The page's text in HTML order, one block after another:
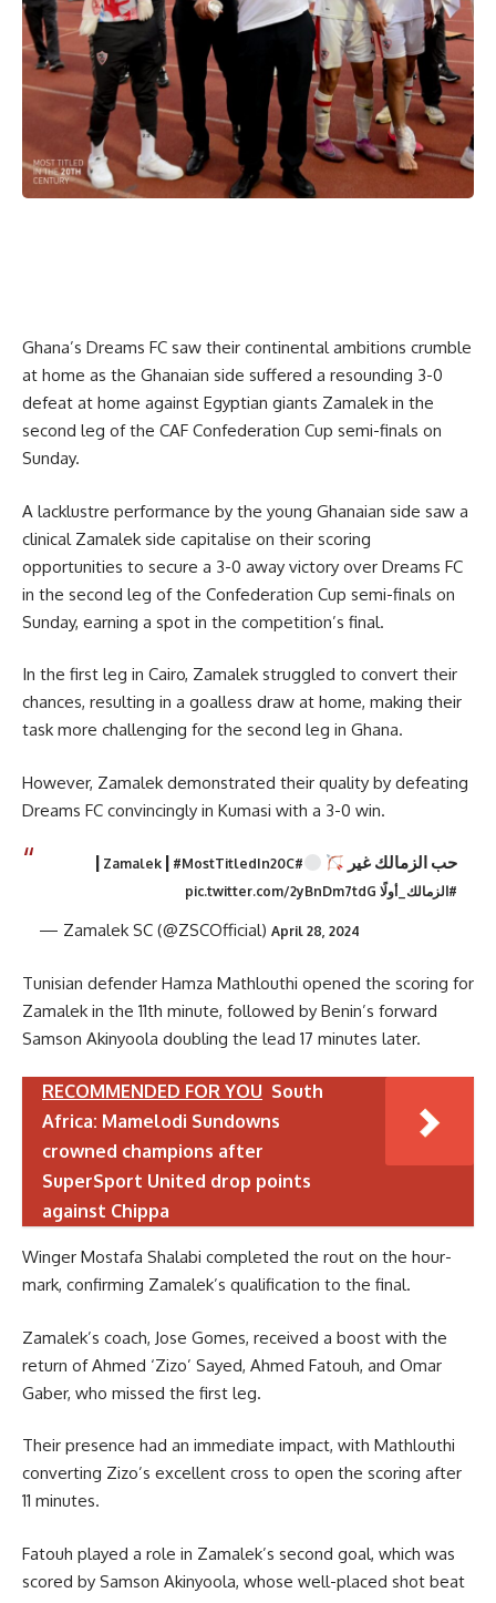
Ghana’s Dreams FC saw their continental ambitions crumble
at home as the Ghanaian side suffered a resounding 3-0
defeat at home against Egyptian giants Zamalek in the
second leg of the CAF Confederation Cup semi-finals on
Sunday.
A lacklustre performance by the young Ghanaian side saw a
clinical Zamalek side capitalise on their scoring
opportunities to secure a 3-0 away victory over Dreams FC
in the second leg of the Confederation Cup semi-finals on
Sunday, earning a spot in the competition’s final.
In the first leg in Cairo, Zamalek struggled to convert their
chances, resulting in a goalless draw at home, making their
task more challenging for the second leg in Ghana.
However, Zamalek demonstrated their quality by defeating
Dreams FC convincingly in Kumasi with a 3-0 win.
حب الزمالك غير #Zamalek
| #MostTitledIn20C
|
#الزمالك_أولًا pic.twitter.com/2yBnDm7tdG
— Zamalek SC (@ZSCOfficial) April 28, 2024
Tunisian defender Hamza Mathlouthi opened the scoring for
Zamalek in the 11th minute, followed by Benin’s forward
Samson Akinyoola doubling the lead 17 minutes later.
RECOMMENDED FOR YOU South
Africa: Mamelodi Sundowns
crowned champions after
SuperSport United drop points
against Chippa
Winger Mostafa Shalabi completed the rout on the hour-
mark, confirming Zamalek’s qualification to the final.
Zamalek’s coach, Jose Gomes, received a boost with the
return of Ahmed ‘Zizo’ Sayed, Ahmed Fatouh, and Omar
Gaber, who missed the first leg.
Their presence had an immediate impact, with Mathlouthi
converting Zizo’s excellent cross to open the scoring after
11 minutes.
Fatouh played a role in Zamalek’s second goal, which was
scored by Samson Akinyoola, whose well-placed shot beat